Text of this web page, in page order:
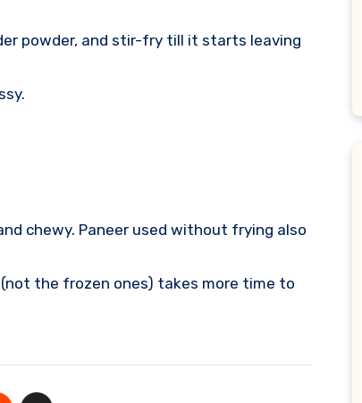
powder, and stir-fry till it starts leaving
chewy. Paneer used without frying also
the frozen ones) takes more time to